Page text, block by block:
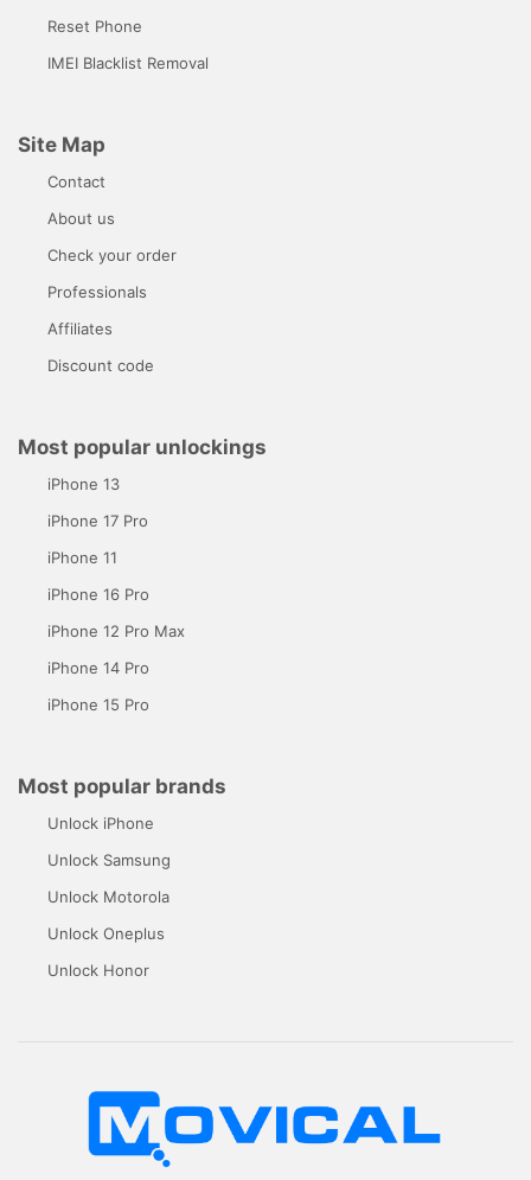
Reset Phone
IMEI Blacklist Removal
Site Map
Contact
About us
Check your order
Professionals
Affiliates
Discount code
Most popular unlockings
iPhone 13
iPhone 17 Pro
iPhone 11
iPhone 16 Pro
iPhone 12 Pro Max
iPhone 14 Pro
iPhone 15 Pro
Most popular brands
Unlock iPhone
Unlock Samsung
Unlock Motorola
Unlock Oneplus
Unlock Honor